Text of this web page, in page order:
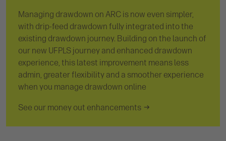
Managing drawdown on ARC is now even simpler,
with drip-feed drawdown fully integrated into the
existing drawdown journey. Building on the launch of
our new UFPLS journey and enhanced drawdown
experience, this latest improvement means less
admin, greater flexibility and a smoother experience
when you manage drawdown online
See our money out enhancements